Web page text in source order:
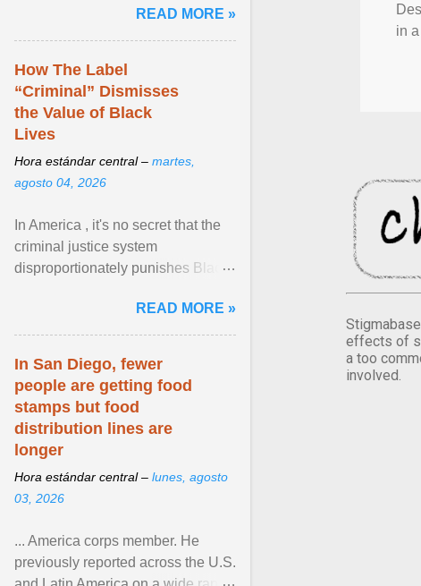
in
effects of
a too
involved.
East face worsening ... View
article...
READ MORE »
How The Label
“Criminal” Dismisses
the Value of Black
Lives
Hora estándar central – martes,
agosto 04, 2026
In America , it's no secret that the
criminal justice system
disproportionately punishes Black
limited their ability to ... View
article...
READ MORE »
In San Diego, fewer
people are getting food
stamps but food
distribution lines are
longer
Hora estándar central – lunes, agosto
03, 2026
... America corps member. He
previously reported across the U.S.